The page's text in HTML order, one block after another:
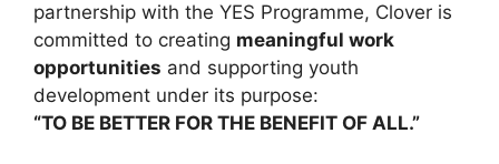
partnership with the YES Programme, Clover is
committed to creating meaningful work
opportunities and supporting youth
development under its purpose:
“TO BE BETTER FOR THE BENEFIT OF ALL.”